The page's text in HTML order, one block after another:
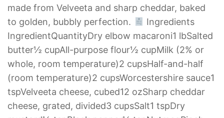
made from Velveeta and sharp cheddar, baked
to golden, bubbly perfection.
Ingredients
IngredientQuantityDry elbow macaroni1 lbSalted
butter½ cupAll-purpose flour½ cupMilk (2% or
whole, room temperature)2 cupsHalf-and-half
(room temperature)2 cupsWorcestershire sauce1
tspVelveeta cheese, cubed12 ozSharp cheddar
cheese, grated, divided3 cupsSalt1 tspDry